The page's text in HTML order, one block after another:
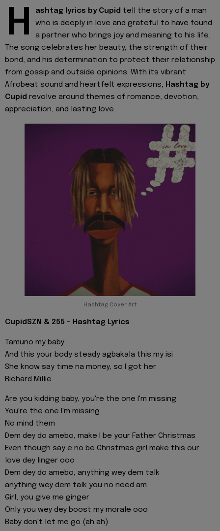
H ashtag lyrics by Cupid tell the story of a man
who is deeply in love and grateful to have found
a partner who brings joy and meaning to his life.
The song celebrates her beauty, the strength of their
bond, and his determination to protect their relationship
from gossip and outside opinions. With its vibrant
Afrobeat sound and heartfelt expressions, Hashtag by
Cupid revolve around themes of romance, devotion,
appreciation, and lasting love.
Hashtag Cover Art
CupidSZN & 255 - Hashtag Lyrics
Tamuno my baby
And this your body steady agbakala this my isi
She know say time na money, so I got her
Richard Millie
Are you kidding baby, you're the one I'm missing
You're the one I'm missing
No mind them
Dem dey do amebo, make I be your Father Christmas
Even though say e no be Christmas girl make this our
love dey linger ooo
Dem dey do amebo, anything wey dem talk
anything wey dem talk you no need am
Girl, you give me ginger
Only you wey dey boost my morale ooo
Baby don't let me go (ah ah)